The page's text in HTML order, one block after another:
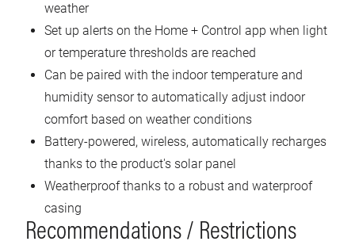
weather
Set up alerts on the Home + Control app when light
or temperature thresholds are reached
Can be paired with the indoor temperature and
humidity sensor to automatically adjust indoor
comfort based on weather conditions
Battery-powered, wireless, automatically recharges
thanks to the product's solar panel
Weatherproof thanks to a robust and waterproof
casing
Recommendations / Restrictions